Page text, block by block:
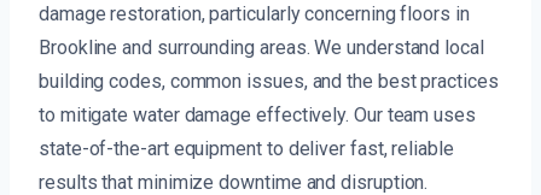
damage restoration, particularly concerning floors in
Brookline and surrounding areas. We understand local
building codes, common issues, and the best practices
to mitigate water damage effectively. Our team uses
state-of-the-art equipment to deliver fast, reliable
results that minimize downtime and disruption.